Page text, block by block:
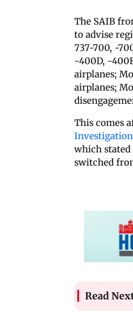
The SAIB
to advise
737-700, -
-400D, -
airplanes;
airplanes;
This comes
which
switched
Read